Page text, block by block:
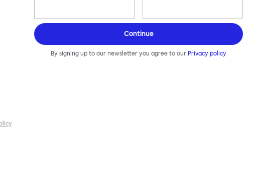
Continue
By signing up to our newsletter you agree to our Privacy policy